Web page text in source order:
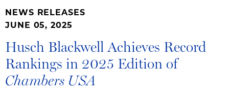
NEWS RELEASES
JUNE 05, 2025
Husch Blackwell Achieves Record
Rankings in 2025 Edition of
Chambers USA